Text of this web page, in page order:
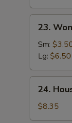
Wonton
Egg
Drop
Soup
23.
Sm:
Lg: $6.50
House
Special
Soup
24.
$8.35